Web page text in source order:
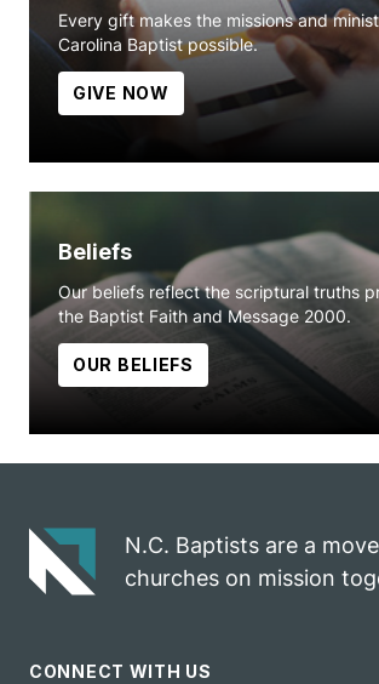
Every gift makes the missions and
Carolina Baptist possible.
GIVE NOW
Beliefs
Our beliefs reflect the scriptural truths
the Baptist Faith and Message 2000.
OUR BELIEFS
N.C. Baptists are a
churches on mission
CONNECT WITH US